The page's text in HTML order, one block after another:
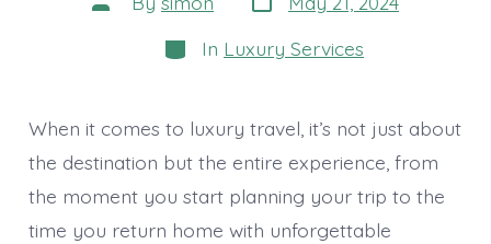
author date
Categories
In Luxury Services
When it comes to luxury travel, it’s not just about
the destination but the entire experience, from
the moment you start planning your trip to the
time you return home with unforgettable